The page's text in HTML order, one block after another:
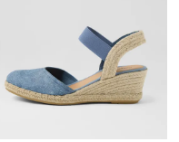
NO THANKS